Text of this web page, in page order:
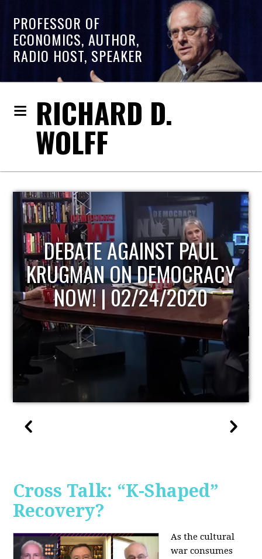
PROFESSOR OF
ECONOMICS, AUTHOR,
RADIO HOST, SPEAKER
RICHARD D.
WOLFF
HOST OF ECONOMIC
UPDATE
Cross Talk: “K-Shaped”
Recovery?
As the cultural
war consumes